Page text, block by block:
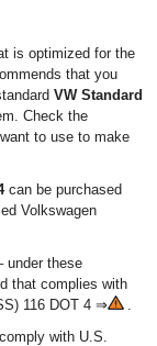
is optimized for the
that you
VW Standard
Check the
to use to make
can be purchased
Volkswagen
under these
that complies with
116 DOT 4 ⇒
.
with U.S.